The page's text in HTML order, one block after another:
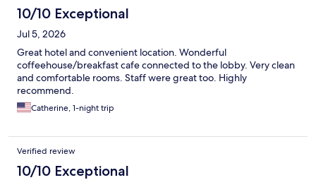
10/10 Exceptional
Jul 5, 2026
Great hotel and convenient location. Wonderful
coffeehouse/breakfast cafe connected to the lobby. Very clean
and comfortable rooms. Staff were great too. Highly
recommend.
Catherine, 1-night trip
Verified review
10/10 Exceptional